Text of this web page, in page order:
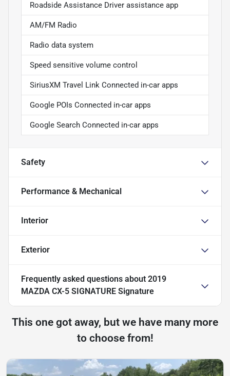
Roadside Assistance Driver assistance app
AM/FM Radio
Radio data system
Speed sensitive volume control
SiriusXM Travel Link Connected in-car apps
Google POIs Connected in-car apps
Google Search Connected in-car apps
Safety
Performance & Mechanical
Interior
Exterior
Frequently asked questions about 2019
MAZDA CX-5 SIGNATURE Signature
This one got away, but we have many more
to choose from!